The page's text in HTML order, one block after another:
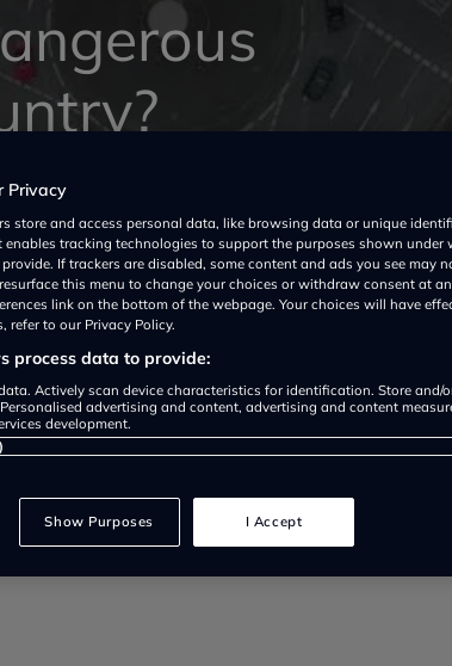
the 7 circle ‘magic
Privacy
store and access personal data, like browsing data or unique
enables tracking technologies to support the purposes shown under
If trackers are disabled, some content and ads you see may
this menu to change your choices or withdraw consent at
link on the bottom of the webpage. Your choices will have
refer to our Privacy Policy.
process data to provide:
Actively scan device characteristics for identification. Store and/
advertising and content, advertising and content
development.
Show Purposes I Accept